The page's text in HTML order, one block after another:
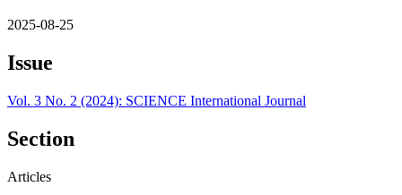
2025-08-25
Issue
Vol. 3 No. 2 (2024): SCIENCE International Journal
Section
Articles